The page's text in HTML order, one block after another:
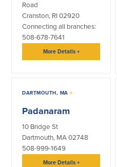
Lending
Commercial Lending
Providence Lending Office
Business Lines & Loans
Online Loan Payments
Rates
Road
Cranston, RI 02920
Connecting all branches:
508-678-7641
More Details +
DARTMOUTH, MA+
Padanaram
10 Bridge St
Dartmouth, MA 02748
508-999-1649
More Details +